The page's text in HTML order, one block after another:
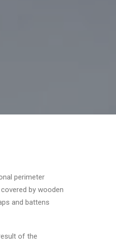
perimeter
by wooden
and battens
of the